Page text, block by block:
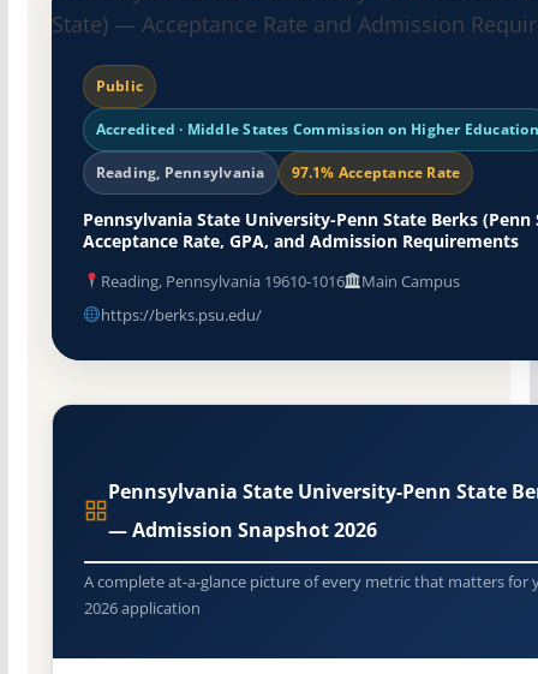
Public
Accredited · Middle States Commission on Higher Education
Reading, Pennsylvania 97.1% Acceptance Rate
Pennsylvania State University-Penn State Berks (Penn
Acceptance Rate, GPA, and Admission Requirements
Reading, Pennsylvania 19610-1016
Main Campus
https://berks.psu.edu/
Pennsylvania State University-Penn State
— Admission Snapshot 2026
A complete at-a-glance picture of every metric that matters for
2026 application